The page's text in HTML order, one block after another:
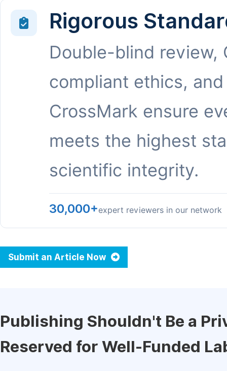
Rigorous
Double-blind review,
compliant ethics, and
CrossMark ensure
meets the highest
scientific integrity.
30,000+expert reviewers in our network
Submit an Article Now
Publishing Shouldn't Be a
Reserved for Well-Funded